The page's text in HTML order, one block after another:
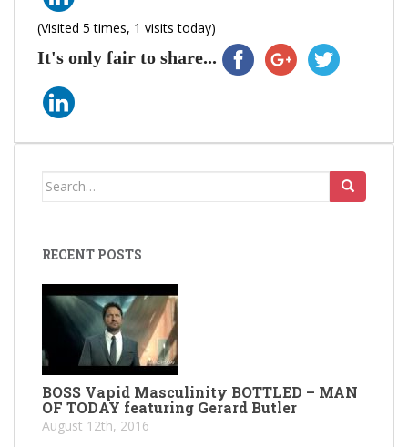
(Visited 5 times, 1 visits today)
It's only fair to share...
Search
RECENT POSTS
BOSS Vapid Masculinity BOTTLED – MAN
OF TODAY featuring Gerard Butler
August 12th, 2016